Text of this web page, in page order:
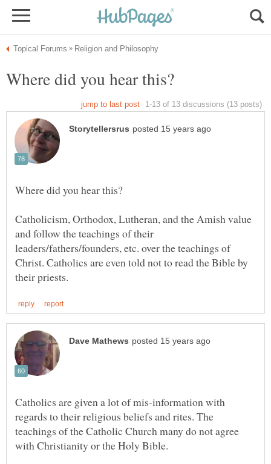
Catholicism, Orthodox, Lutheran, and the Amish value
and follow the teachings of their
leaders/fathers/founders, etc. over the teachings of
Christ. Catholics are even told not to read the Bible by
Catholics are given a lot of mis-information with
regards to their religious beliefs and rites. The
teachings of the Catholic Church many do not agree